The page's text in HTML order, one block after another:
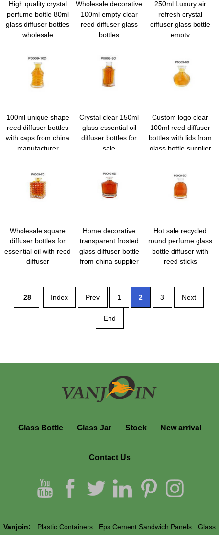
High quality crystal
perfume bottle 80ml
glass diffuser bottles
wholesale
Wholesale decorative
100ml empty clear
reed diffuser glass
bottles
250ml Luxury air
refresh crystal
diffuser glass bottle
empty
100ml unique shape
reed diffuser bottles
with caps from china
manufacturer
Crystal clear 150ml
glass essential oil
diffuser bottles for
sale
Custom logo clear
100ml reed diffuser
bottles with lids from
glass bottle supplier
Wholesale square
diffuser bottles for
essential oil with reed
diffuser
Home decorative
transparent frosted
glass diffuser bottle
from china supplier
Hot sale recycled
round perfume glass
bottle diffuser with
reed sticks
28 Index Prev 1 2 3 Next
End
Glass Bottle Glass Jar Stock New arrival
Contact Us
Vanjoin: Plastic Containers Eps Cement Sandwich Panels
Glass